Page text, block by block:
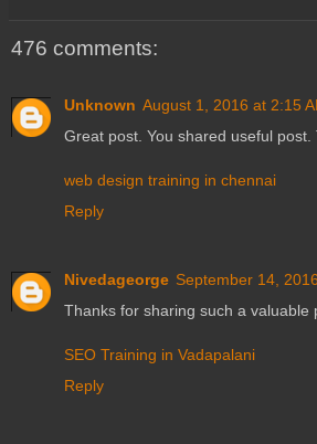
476 comments:
Unknown August 1, 2016 at 2:15
Great post. You shared useful post.
web design training in chennai
Reply
Nivedageorge September 14,
Thanks for sharing such a valuable
SEO Training in Vadapalani
Reply